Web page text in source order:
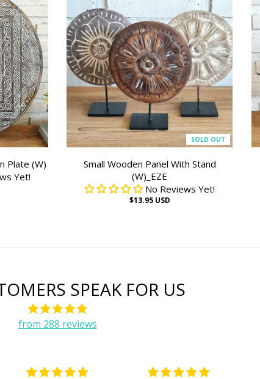
Plate (W)
Yet!
SOLD OUT
Small Wooden Panel With Stand
(W)_EZE
No Reviews Yet!
$13.95 USD
SPEAK FOR US
from 288 reviews